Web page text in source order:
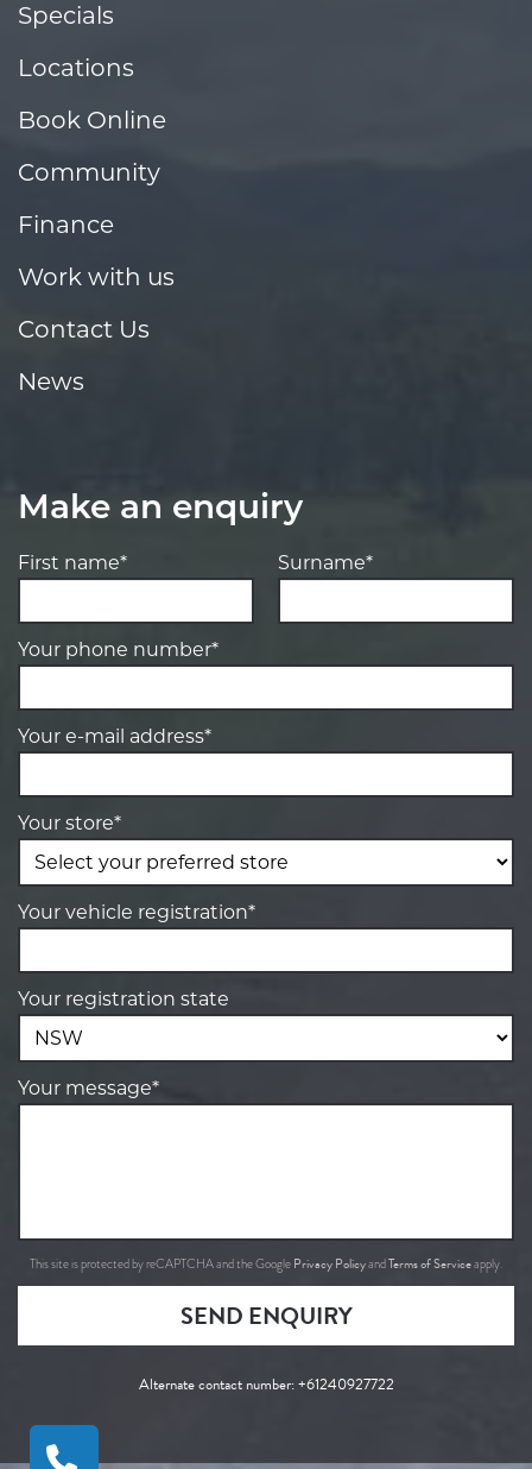
Specials
Locations
Book Online
Community
Finance
Work with us
Contact Us
News
Make an enquiry
First name* Surname*
Your phone number*
Your e-mail address*
Your store*
Your vehicle registration*
Your registration state
Your message*
This site is protected by reCAPTCHA and the Google Privacy PolicyandTerms of Serviceapply.
SEND ENQUIRY
Alternate contact number:+61240927722